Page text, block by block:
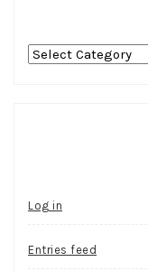
Categories
Log in
Entries feed